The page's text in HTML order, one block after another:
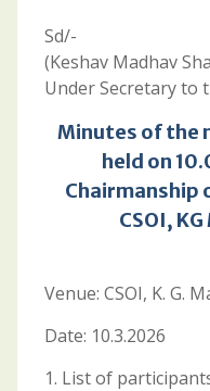
Sd/-
(Keshav Madhav
Under Secretary to
Minutes of the
held on
Chairmanship
CSOI,
Venue: CSOI, K. G.
Date: 10.3.2026
1. List of